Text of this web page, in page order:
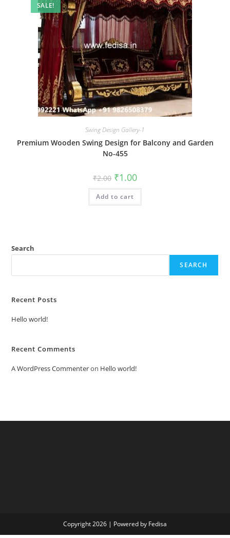
SALE!
Swing Design Gallery-1
Premium Wooden Swing Design for Balcony and Garden
No-455
₹2.00 Original
price
was:
₹2.00.
₹1.00Current
is:
Add to cart
Search
SEARCH
Recent Posts
Hello world!
Recent Comments
A WordPress Commenteron Hello world!
Copyright 2026 | Powered by Fedisa